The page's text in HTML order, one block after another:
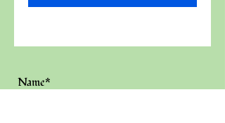
Name*